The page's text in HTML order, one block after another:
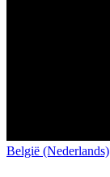
België (Nederlands)